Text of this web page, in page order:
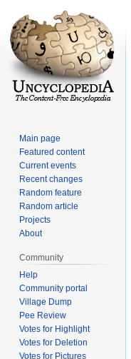
Main page
Featured content
Current events
Recent changes
Random feature
Random article
Projects
About
Community
Help
Community portal
Village Dump
Pee Review
Votes for Highlight
Votes for Deletion
Votes for Pictures